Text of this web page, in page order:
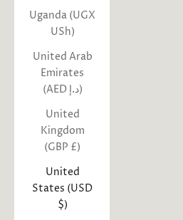
Uganda (UGX
USh)
United Arab
Emirates
(AED د.إ)
United
Kingdom
(GBP £)
United
States (USD
$)